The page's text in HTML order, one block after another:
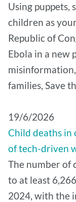
Using puppets,
children as
Republic of
Ebola in a new
families, Save
19/6/2026
Child deaths in
of tech-driven
The number of
to at least
2024, with the